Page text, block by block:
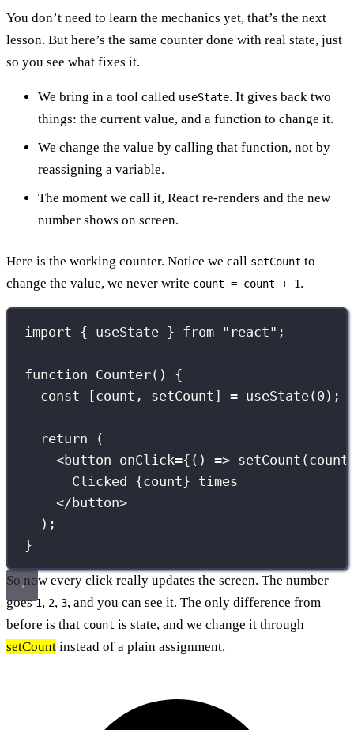
You don’t need to learn the mechanics yet, that’s the next
lesson. But here’s the same counter done with real state, just
so you see what fixes it.
We bring in a tool called useState. It gives back two
things: the current value, and a function to change it.
We change the value by calling that function, not by
reassigning a variable.
The moment we call it, React re-renders and the new
number shows on screen.
Here is the working counter. Notice we call setCount to
change the value, we never write count = count + 1.
import { useState } from " react" ;
function Counter() {
const [count, setCount] = useState( 0 );
return (
<button onClick={ () => setCount
Clicked {count} times
</button>
);
}
So now every click really updates the screen. The number
goes1, 2, 3, and you can see it. The only difference from
before is that count is state, and we change it through
setCount instead of a plain assignment.